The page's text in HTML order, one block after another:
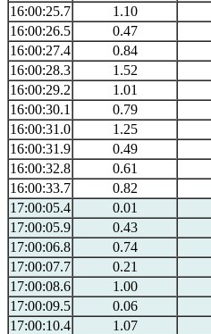
16:00:25.7
1.10
16:00:26.5
0.47
16:00:27.4
0.84
16:00:28.3
1.52
16:00:29.2
1.01
16:00:30.1
0.79
16:00:31.0
1.25
16:00:31.9
0.49
16:00:32.8
0.61
16:00:33.7
0.82
17:00:05.4
0.01
17:00:05.9
0.43
17:00:06.8
0.74
17:00:07.7
0.21
17:00:08.6
1.00
17:00:09.5
0.06
17:00:10.4
1.07